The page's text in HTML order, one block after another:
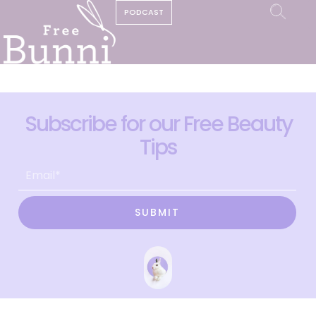
PODCAST
Subscribe for our Free Beauty
Tips
SUBMIT